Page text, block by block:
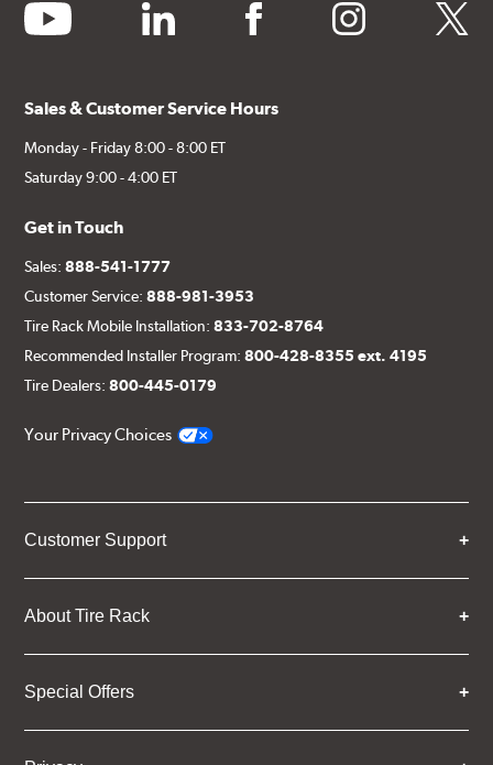
youtube linkedin facebook instagram twitter
Sales & Customer Service Hours
Monday - Friday 8:00 - 8:00 ET
Saturday 9:00 - 4:00 ET
Get in Touch
Sales:888-541-1777
Customer Service:888-981-3953
Tire Rack Mobile Installation:833-702-8764
Recommended Installer Program:800-428-8355 ext. 4195
Tire Dealers:800-445-0179
Your Privacy Choices
Customer Support
About Tire Rack
Special Offers